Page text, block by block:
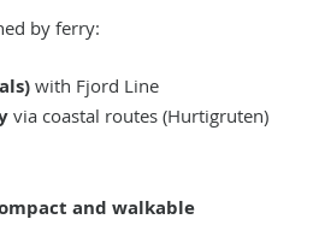
by ferry:
with Fjord Line
via coastal routes (Hurtigruten)
and walkable